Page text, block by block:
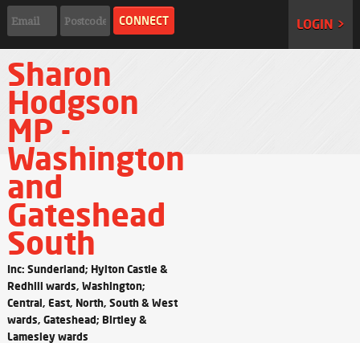
LOGIN >
Sharon
Hodgson
MP -
Washington
and
Gateshead
South
Inc: Sunderland; Hylton Castle &
Redhill wards, Washington;
Central, East, North, South & West
wards, Gateshead; Birtley &
Lamesley wards